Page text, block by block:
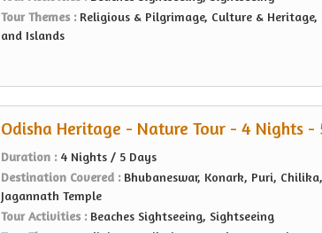
Tour Themes : Religious & Pilgrimage, Culture & Heritage,
and Islands
Odisha Heritage - Nature Tour - 4 Nights -
Duration : 4 Nights / 5 Days
Destination Covered : Bhubaneswar, Konark, Puri, Chilika,
Jagannath Temple
Tour Activities : Beaches Sightseeing, Sightseeing